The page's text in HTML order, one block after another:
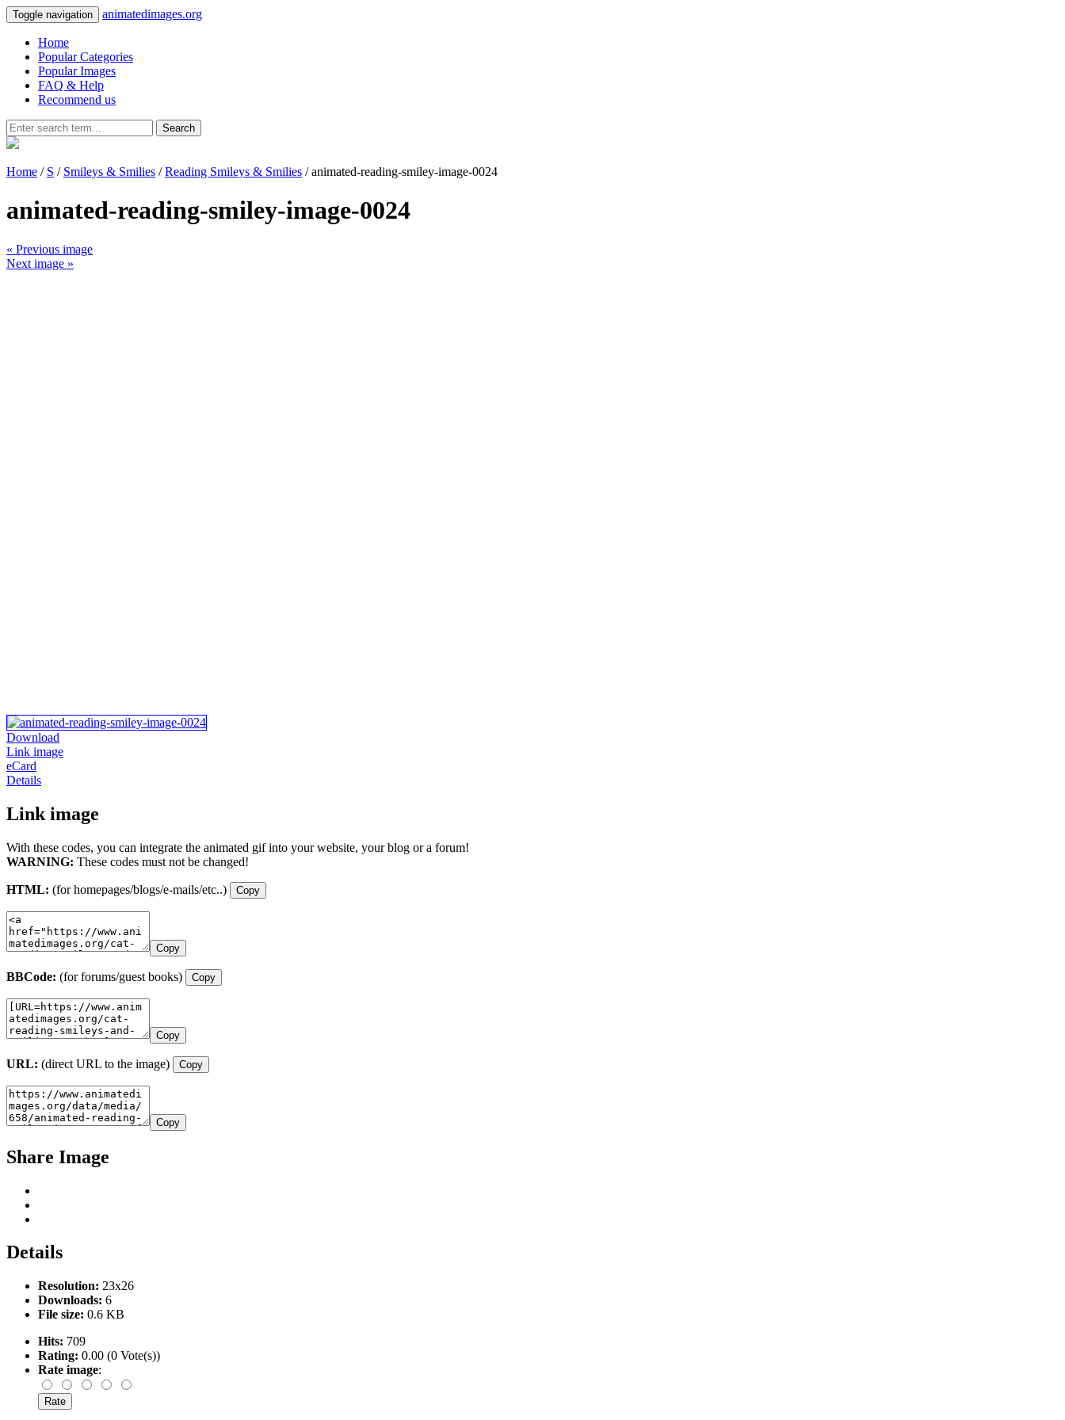
Toggle navigation animatedimages.org
Home
Popular Categories
Popular Images
FAQ & Help
Recommend us
Search
Home / S / Smileys & Smilies /Reading Smileys & Smilies / animated-reading-smiley-image-0024
animated-reading-smiley-image-0024
« Previous image
Next image »
Download
Link image
eCard
Details
Link image
With these codes, you can integrate the animated gif into your website, your blog or a forum!
WARNING: These codes must not be changed!
HTML: (for homepages/blogs/e-mails/etc..) Copy
Copy
BBCode: (for forums/guest books) Copy
Copy
URL: (direct URL to the image) Copy
Copy
Share Image
Details
Resolution: 23x26
Downloads: 6
File size: 0.6 KB
Hits: 709
Rating: 0.00 (0 Vote(s))
Rate image: